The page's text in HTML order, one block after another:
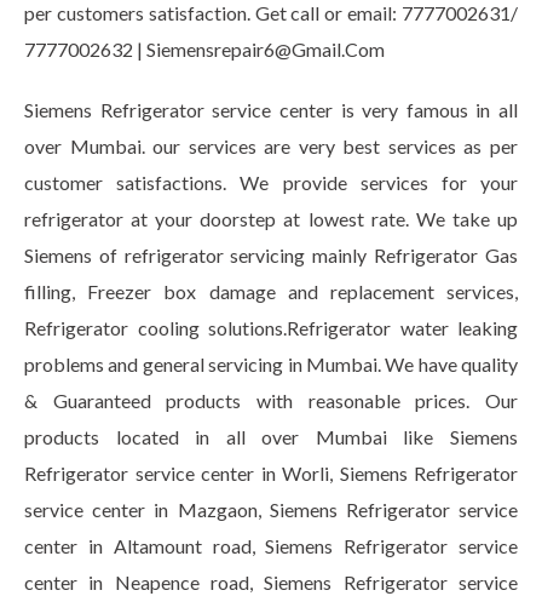
per customers satisfaction. Get call or email: 7777002631/
7777002632 | Siemensrepair6@Gmail.Com
Siemens Refrigerator service center is very famous in all
over Mumbai. our services are very best services as per
customer satisfactions. We provide services for your
refrigerator at your doorstep at lowest rate. We take up
Siemens of refrigerator servicing mainly Refrigerator Gas
filling, Freezer box damage and replacement services,
Refrigerator cooling solutions.Refrigerator water leaking
problems and general servicing in Mumbai. We have quality
& Guaranteed products with reasonable prices. Our
products located in all over Mumbai like Siemens
Refrigerator service center in Worli, Siemens Refrigerator
service center in Mazgaon, Siemens Refrigerator service
center in Altamount road, Siemens Refrigerator service
center in Neapence road, Siemens Refrigerator service